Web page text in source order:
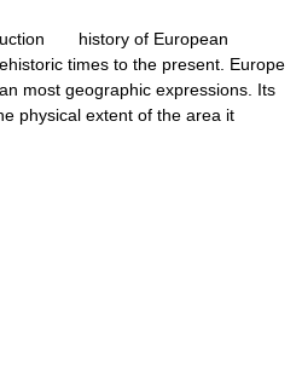
history of European
times to the present. Europe
most geographic expressions. Its
physical extent of the area it